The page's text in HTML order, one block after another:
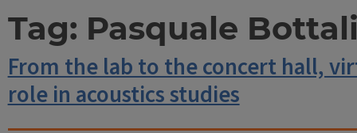
Tag: Pasquale
From the lab to the concert hall,
role in acoustics studies